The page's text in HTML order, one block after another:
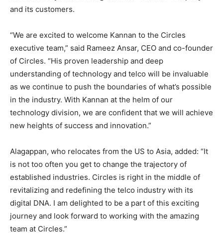
and its customers.
“We are excited to welcome Kannan to the Circles
executive team,” said Rameez Ansar, CEO and co-founder
of Circles. “His proven leadership and deep
understanding of technology and telco will be invaluable
as we continue to push the boundaries of what’s possible
in the industry. With Kannan at the helm of our
technology division, we are confident that we will achieve
new heights of success and innovation.”
Alagappan, who relocates from the US to Asia, added: “It
is not too often you get to change the trajectory of
established industries. Circles is right in the middle of
revitalizing and redefining the telco industry with its
digital DNA. I am delighted to be a part of this exciting
journey and look forward to working with the amazing
team at Circles.”